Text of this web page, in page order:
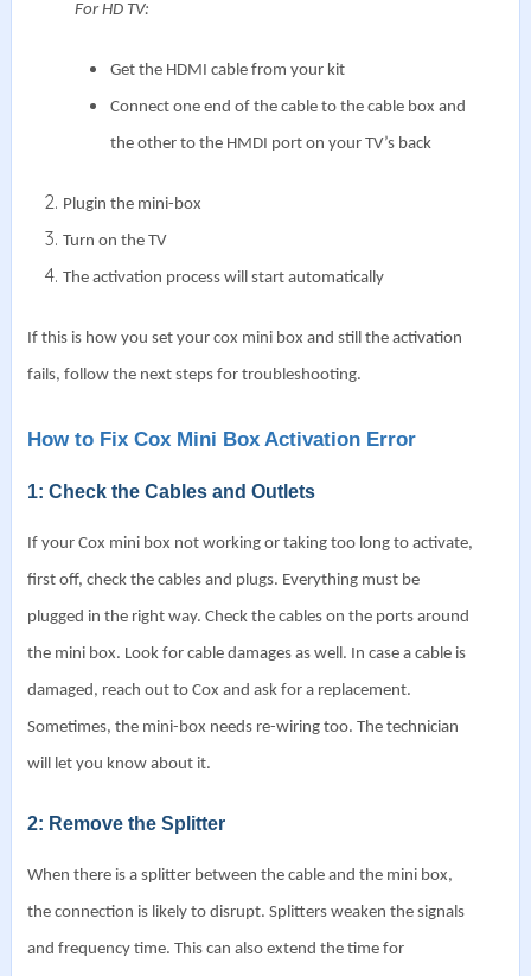
For HD TV:
Get the HDMI cable from your kit
Connect one end of the cable to the cable box and
the other to the HMDI port on your TV’s back
Plugin the mini-box
Turn on the TV
The activation process will start automatically
If this is how you set your cox mini box and still the activation
fails, follow the next steps for troubleshooting.
How to Fix Cox Mini Box Activation Error
1: Check the Cables and Outlets
If your Cox mini box not working or taking too long to activate,
first off, check the cables and plugs. Everything must be
plugged in the right way. Check the cables on the ports around
the mini box. Look for cable damages as well. In case a cable is
damaged, reach out to Cox and ask for a replacement.
Sometimes, the mini-box needs re-wiring too. The technician
will let you know about it.
2: Remove the Splitter
When there is a splitter between the cable and the mini box,
the connection is likely to disrupt. Splitters weaken the signals
and frequency time. This can also extend the time for